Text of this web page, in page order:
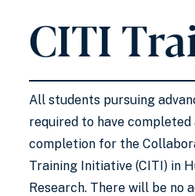
CITI
All students pursuing
required to have
completion for the
Training Initiative (CITI) in
Research. There will be no